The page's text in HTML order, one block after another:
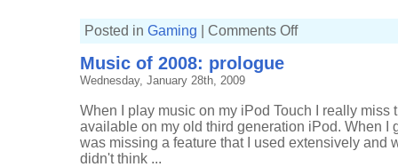
Posted in Gaming Comments Offon
Music of 2008: prologue
Wednesday, January 28th, 2009
When I play music on my iPod Touch I really miss
available on my old third generation iPod. When I
was missing a feature that I used extensively and
didn't think ...